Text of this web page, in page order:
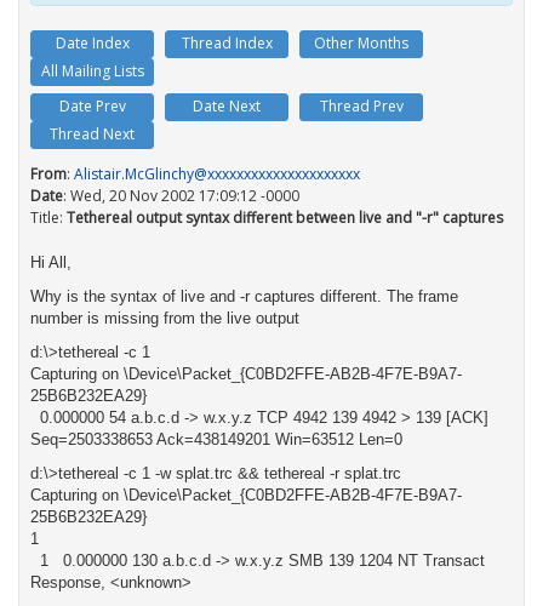
Date Index Thread Index
Other Months
All Mailing Lists
Date Prev
Date Next
Thread Prev
Thread Next
From: Alistair.McGlinchy@xxxxxxxxxxxxxxxxxxxxx
Date: Wed, 20 Nov 2002 17:09:12 -0000
Title: Tethereal output syntax different between live and "-r" captures
Hi All,
Why is the syntax of live and -r captures different. The frame
number is missing from the live output
d:\>tethereal -c 1
Capturing on \Device\Packet_{C0BD2FFE-AB2B-4F7E-B9A7-
25B6B232EA29}
0.000000 54 a.b.c.d -> w.x.y.z TCP 4942 139 4942 > 139 [ACK]
Seq=2503338653 Ack=438149201 Win=63512 Len=0
d:\>tethereal -c 1 -w splat.trc && tethereal -r splat.trc
Capturing on \Device\Packet_{C0BD2FFE-AB2B-4F7E-B9A7-
25B6B232EA29}
1
1 0.000000 130 a.b.c.d -> w.x.y.z SMB 139 1204 NT Transact
Response, <unknown>